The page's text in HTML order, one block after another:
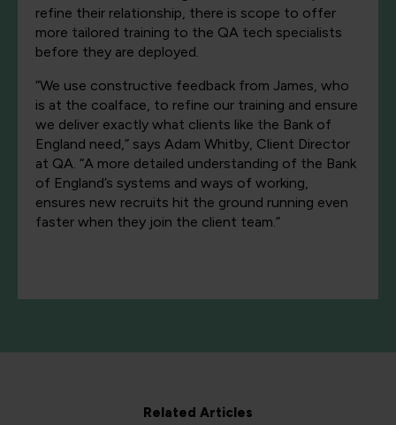
refine their relationship, there is scope to offer
more tailored training to the QA tech specialists
before they are deployed.
“We use constructive feedback from James, who
is at the coalface, to refine our training and ensure
we deliver exactly what clients like the Bank of
England need,” says Adam Whitby, Client Director
at QA. “A more detailed understanding of the Bank
of England’s systems and ways of working,
ensures new recruits hit the ground running even
faster when they join the client team.”
Related Articles